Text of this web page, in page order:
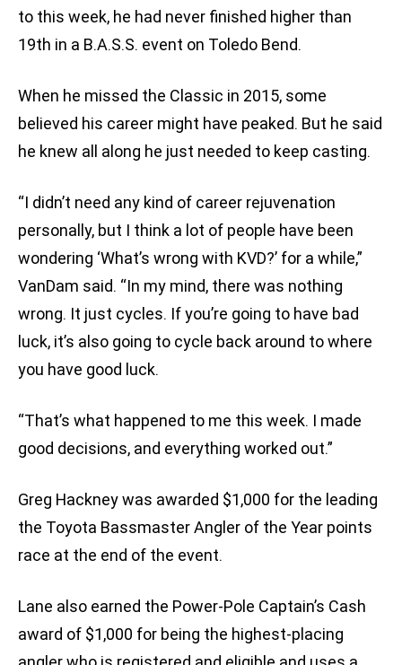
to this week, he had never finished higher than
19th in a B.A.S.S. event on Toledo Bend.
When he missed the Classic in 2015, some
believed his career might have peaked. But he said
he knew all along he just needed to keep casting.
“I didn’t need any kind of career rejuvenation
personally, but I think a lot of people have been
wondering ‘What’s wrong with KVD?’ for a while,”
VanDam said. “In my mind, there was nothing
wrong. It just cycles. If you’re going to have bad
luck, it’s also going to cycle back around to where
you have good luck.
“That’s what happened to me this week. I made
good decisions, and everything worked out.”
Greg Hackney was awarded $1,000 for the leading
the Toyota Bassmaster Angler of the Year points
race at the end of the event.
Lane also earned the Power-Pole Captain’s Cash
award of $1,000 for being the highest-placing